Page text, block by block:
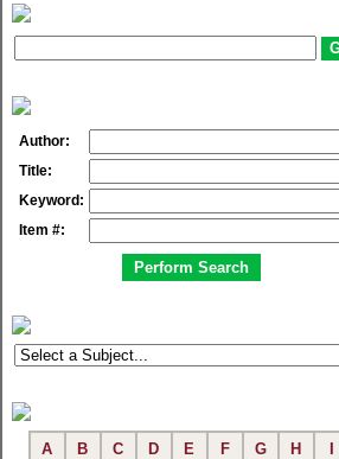
Author:
Title:
Keyword:
Item #:
A B C D E F G H